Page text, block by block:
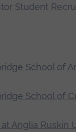
Student
School of
School of
Anglia